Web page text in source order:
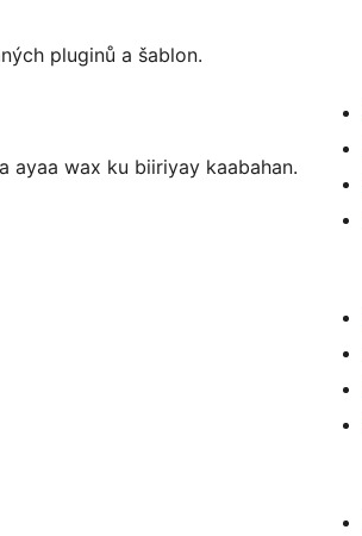
pluginů a šablon.
ayaa wax ku biiriyay kaabahan.